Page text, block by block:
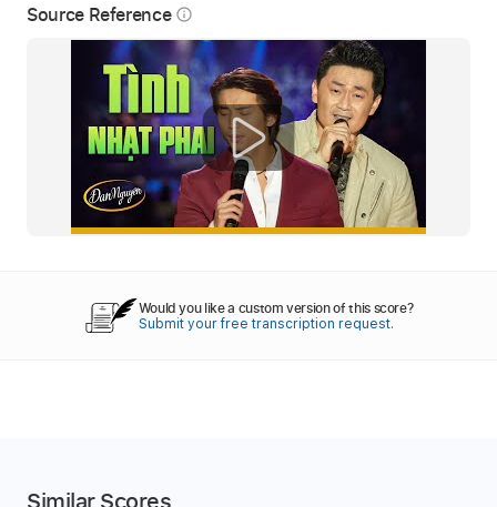
Source Reference info_outline
Would you like a custom version of this score?
Submit your free transcription request.
Similar Scores